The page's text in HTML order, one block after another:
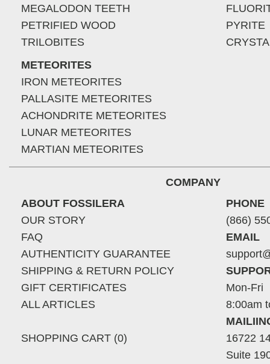
MEGALODON TEETH
PETRIFIED WOOD
TRILOBITES
METEORITES
IRON METEORITES
PALLASITE METEORITES
ACHONDRITE METEORITES
LUNAR METEORITES
MARTIAN METEORITES
PYRITE
COMPANY
ABOUT FOSSILERA
OUR STORY
FAQ
AUTHENTICITY GUARANTEE
SHIPPING & RETURN POLICY
GIFT CERTIFICATES
ALL ARTICLES
SHOPPING CART (0)
PHONE
(866)
EMAIL
Mon-Fri
8:00am
16722
Suite